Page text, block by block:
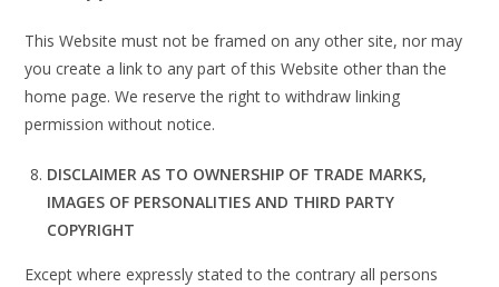
This Website must not be framed on any other site, nor may
you create a link to any part of this Website other than the
home page. We reserve the right to withdraw linking
permission without notice.
DISCLAIMER AS TO OWNERSHIP OF TRADE MARKS,
IMAGES OF PERSONALITIES AND THIRD PARTY
COPYRIGHT
Except where expressly stated to the contrary all persons